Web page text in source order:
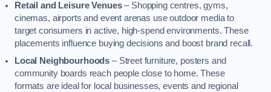
Retail and Leisure Venues– Shopping centres, gyms,
cinemas, airports and event arenas use outdoor media to
target consumers in active, high-spend environments. These
placements influence buying decisions and boost brand recall.
Local Neighbourhoods – Street furniture, posters and
community boards reach people close to home. These
formats are ideal for local businesses, events and regional